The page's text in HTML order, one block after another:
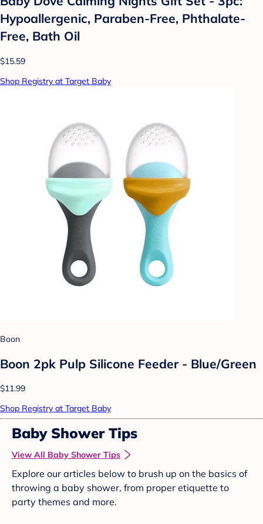
Hypoallergenic, Paraben-Free, Phthalate-
Free, Bath Oil
$15.59
Shop Registry at Target Baby
Boon
Boon 2pk Pulp Silicone Feeder - Blue/Green
$11.99
Shop Registry at Target Baby
Baby Shower Tips
View All Baby Shower Tips
Explore our articles below to brush up on the basics of
throwing a baby shower, from proper etiquette to
party themes and more.